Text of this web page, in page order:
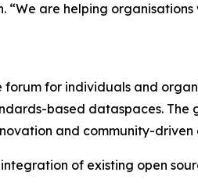
are helping
for individuals and
based dataspaces. The
and community-driven
of existing open